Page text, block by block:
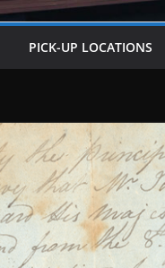
PICK-UP LOCATIONS